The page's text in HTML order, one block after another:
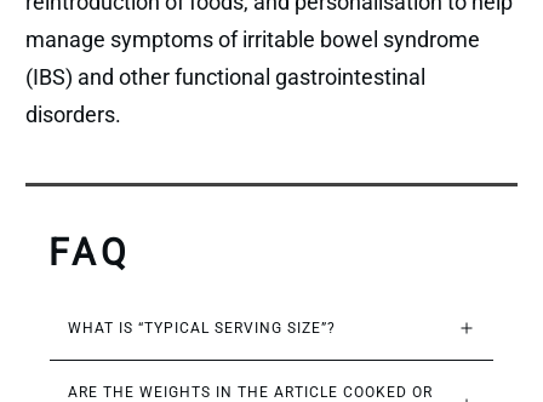
manage symptoms of irritable bowel syndrome
(IBS) and other functional gastrointestinal
disorders.
FAQ
WHAT IS “TYPICAL SERVING SIZE”?
ARE THE WEIGHTS IN THE ARTICLE COOKED OR